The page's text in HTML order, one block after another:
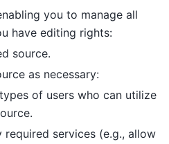
you to manage all
have editing rights:
source.
as necessary:
of users who can utilize
required services (e.g., allow